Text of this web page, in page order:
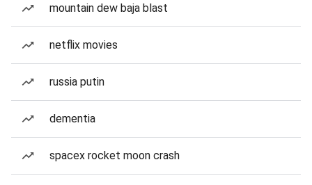
mountain dew baja blast
netflix movies
russia putin
dementia
spacex rocket moon crash